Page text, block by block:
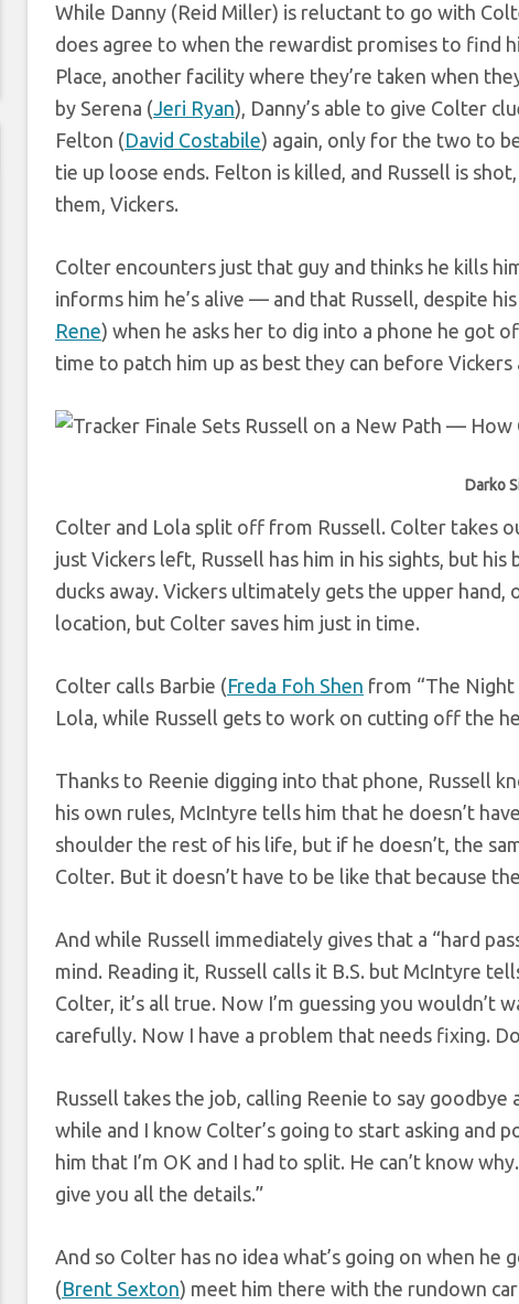
While Danny (Reid Miller) is reluctant to go with
does agree to when the rewardist promises to find
Place, another facility where they’re taken when
by Serena (Jeri Ryan), Danny’s able to give Colter
Felton (David Costabile) again, only for the two to
tie up loose ends. Felton is killed, and Russell is
them, Vickers.
Colter encounters just that guy and thinks he kills
informs him he’s alive — and that Russell, despite
Rene) when he asks her to dig into a phone he got
time to patch him up as best they can before
Darko
Colter and Lola split off from Russell. Colter takes
just Vickers left, Russell has him in his sights, but
ducks away. Vickers ultimately gets the upper hand,
location, but Colter saves him just in time.
Colter calls Barbie (Freda Foh Shen from “The Night
Lola, while Russell gets to work on cutting off the
Thanks to Reenie digging into that phone, Russell
his own rules, McIntyre tells him that he doesn’t
shoulder the rest of his life, but if he doesn’t, the
Colter. But it doesn’t have to be like that because
And while Russell immediately gives that a “hard
mind. Reading it, Russell calls it B.S. but McIntyre
Colter, it’s all true. Now I’m guessing you wouldn’t
carefully. Now I have a problem that needs fixing.
Russell takes the job, calling Reenie to say
while and I know Colter’s going to start asking and
him that I’m OK and I had to split. He can’t know
give you all the details.”
And so Colter has no idea what’s going on when he
(Brent Sexton) meet him there with the rundown car